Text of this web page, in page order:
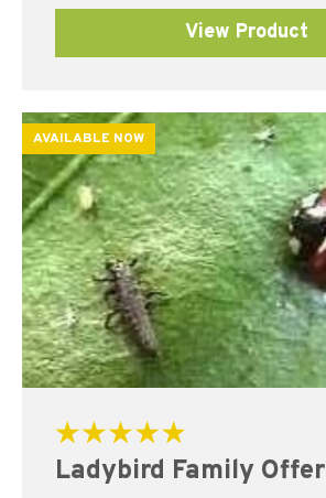
View Product
AVAILABLE NOW
5.00
out of 5
Ladybird Family Offer